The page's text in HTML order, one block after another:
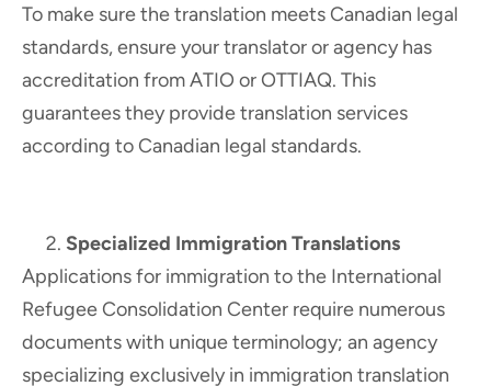
To make sure the translation meets Canadian legal
standards, ensure your translator or agency has
accreditation from ATIO or OTTIAQ. This
guarantees they provide translation services
according to Canadian legal standards.
Specialized Immigration Translations
Applications for immigration to the International
Refugee Consolidation Center require numerous
documents with unique terminology; an agency
specializing exclusively in immigration translation